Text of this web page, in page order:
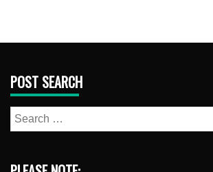
POST SEARCH
Search
for: